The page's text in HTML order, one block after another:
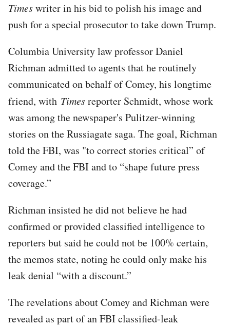
Timeswriter in his bid to polish his image and
push for a special prosecutor to take down Trump.
Columbia University law professor Daniel
Richman admitted to agents that he routinely
communicated on behalf of Comey, his longtime
friend, with Timesreporter Schmidt, whose work
was among the newspaper's Pulitzer-winning
stories on the Russiagate saga. The goal, Richman
told the FBI, was "to correct stories critical” of
Comey and the FBI and to “shape future press
coverage.”
Richman insisted he did not believe he had
confirmed or provided classified intelligence to
reporters but said he could not be 100% certain,
the memos state, noting he could only make his
leak denial “with a discount.”
The revelations about Comey and Richman were
revealed as part of an FBI classified-leak